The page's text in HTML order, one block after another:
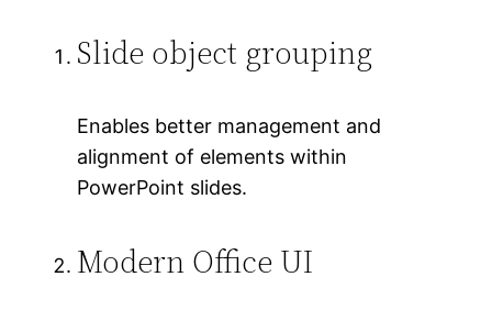
Slide object grouping
Enables better management and
alignment of elements within
PowerPoint slides.
Modern Office UI